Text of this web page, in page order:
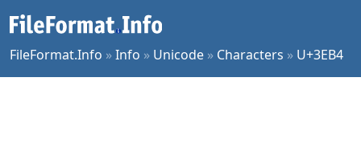
FileFormat.Info »Info » Unicode » Characters » U+3EB4